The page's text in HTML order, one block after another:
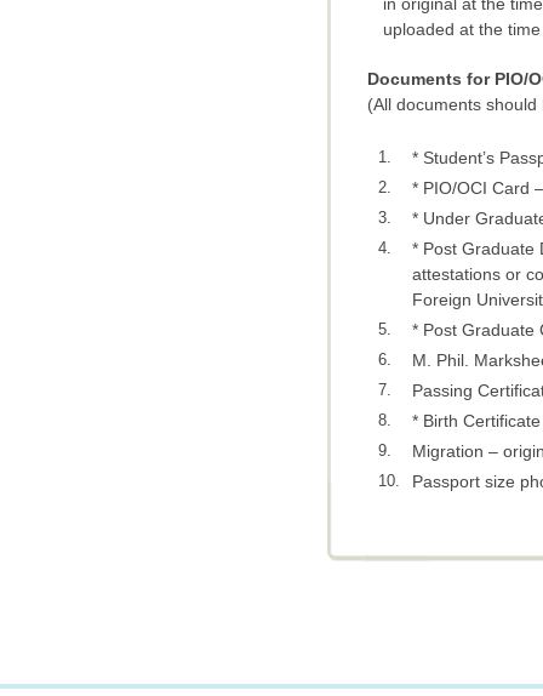
uploaded at the
Documents for PIO/
(All documents
1. * Student’s
2. * PIO/OCI Card
3. * Under
4.
* Post Graduate
attestations or
Foreign
5. * Post Graduate
6. M. Phil.
7. Passing
8. * Birth
9. Migration –
10. Passport size